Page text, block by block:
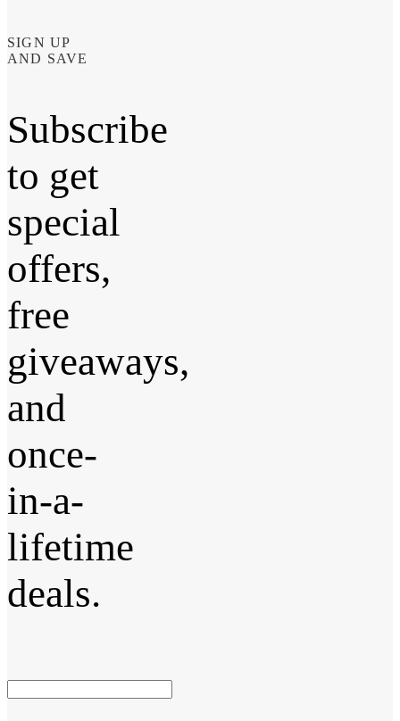
SIGN UP
AND SAVE
Subscribe
to get
special
offers,
free
giveaways,
and
once-
in-a-
lifetime
deals.